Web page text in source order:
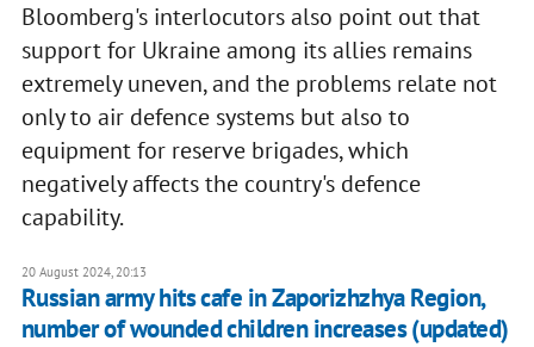
Bloomberg's interlocutors also point out that
support for Ukraine among its allies remains
extremely uneven, and the problems relate not
only to air defence systems but also to
equipment for reserve brigades, which
negatively affects the country's defence
capability.
20 August 2024, 20:13
Russian army hits cafe in Zaporizhzhya Region,
number of wounded children increases (updated)